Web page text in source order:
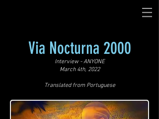
Via Nocturna 2000
Interview - ANYONE
March 4th, 2022
Translated from Portuguese